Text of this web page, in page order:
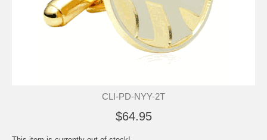
CLI-PD-NYY-2T
$64.95